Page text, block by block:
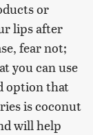
or
lips after
fear not;
you can use
option that
is coconut
will help